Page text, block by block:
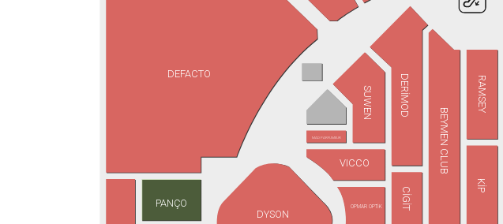
CİGİT
DEFACTO DERİMOD
KİP
MAD PARFUMEUR
OPMAR OPTİK
PANÇO
RAMSEY
BEYMEN CLUB
SUWEN
VICCO
DYSON